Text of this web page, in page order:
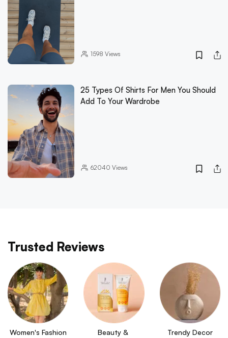
1598 Views
25 Types Of Shirts For Men You Should
Add To Your Wardrobe
62040 Views
Trusted Reviews
Women's Fashion
Beauty &
Trendy Decor